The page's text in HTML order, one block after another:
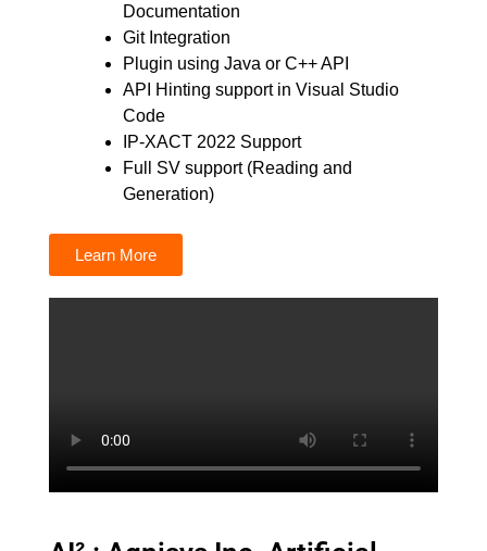
Documentation
Git Integration
Plugin using Java or C++ API
API Hinting support in Visual Studio
Code
IP-XACT 2022 Support
Full SV support (Reading and
Generation)
Learn More